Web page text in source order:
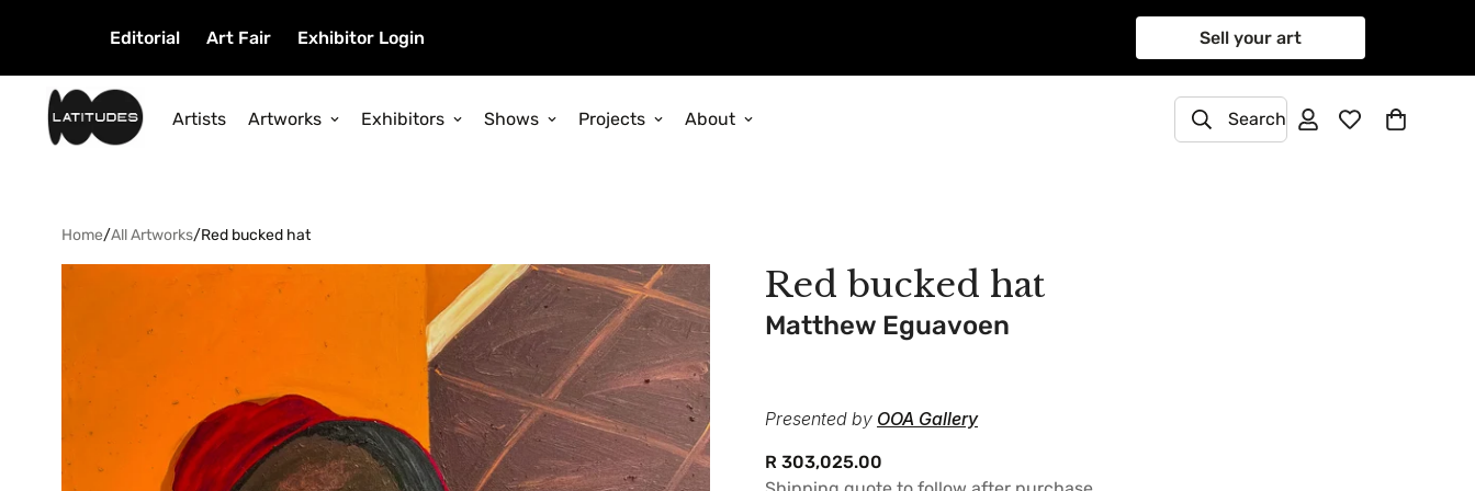
Editorial Art Fair Exhibitor Login Sell your art
Artists Artworks Exhibitors Shows Projects About Search
Home/All Artworks/Red bucked hat
Red bucked hat
Matthew Eguavoen
Presented by OOA Gallery
Regular
R 303,025.00